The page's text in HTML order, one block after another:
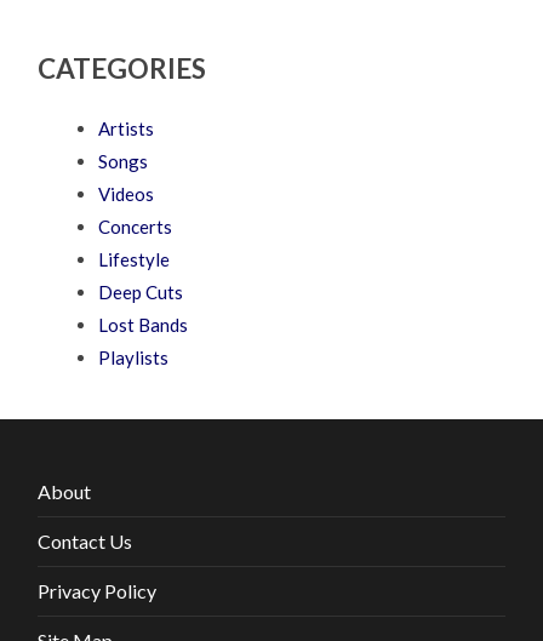
CATEGORIES
Artists
Songs
Videos
Concerts
Lifestyle
Deep Cuts
Lost Bands
Playlists
About
Contact Us
Privacy Policy